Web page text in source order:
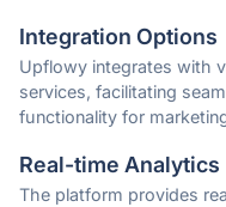
Integration Options
Upflowy integrates with
services, facilitating
functionality for
Real-time Analytics
The platform provides